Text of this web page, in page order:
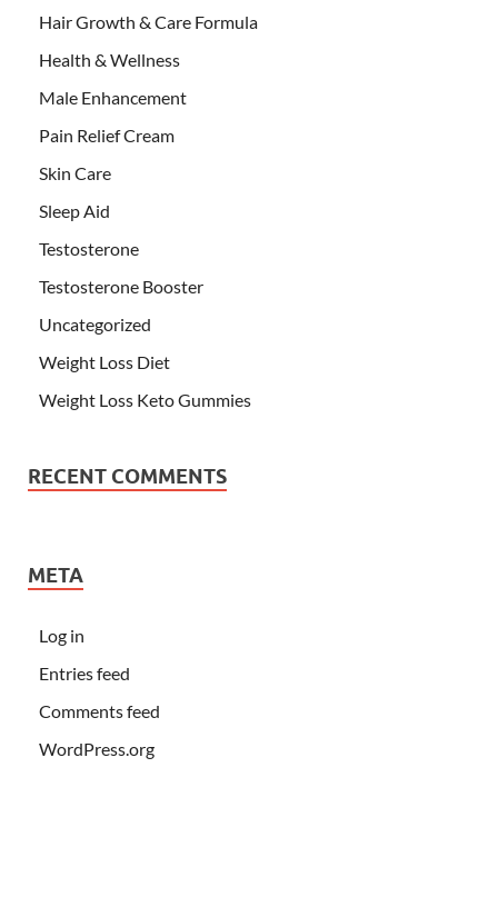
Hair Growth & Care Formula
Health & Wellness
Male Enhancement
Pain Relief Cream
Skin Care
Sleep Aid
Testosterone
Testosterone Booster
Uncategorized
Weight Loss Diet
Weight Loss Keto Gummies
RECENT COMMENTS
META
Log in
Entries feed
Comments feed
WordPress.org